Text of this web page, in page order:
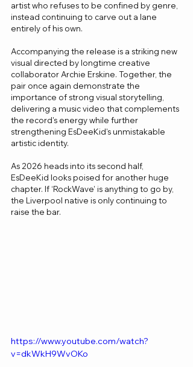
artist who refuses to be confined by genre,
instead continuing to carve out a lane
entirely of his own.
Accompanying the release is a striking new
visual directed by longtime creative
collaborator Archie Erskine. Together, the
pair once again demonstrate the
importance of strong visual storytelling,
delivering a music video that complements
the record's energy while further
strengthening EsDeeKid's unmistakable
artistic identity.
As 2026 heads into its second half,
EsDeeKid looks poised for another huge
chapter. If ‘RockWave’ is anything to go by,
the Liverpool native is only continuing to
raise the bar.
https://www.youtube.com/watch?
v=dkWkH9WvOKo